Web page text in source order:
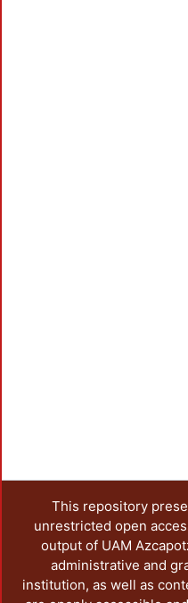
This repository
unrestricted open
output of UAM
administrative and
institution, as well as